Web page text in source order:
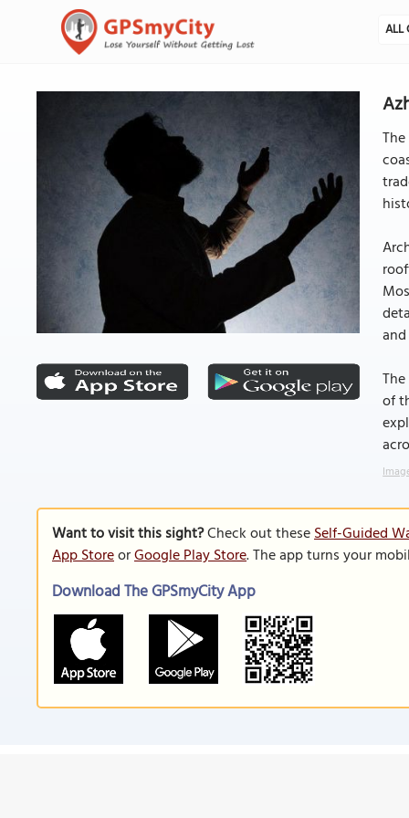
ALL
of
Want to visit this sight?Check out theseSelf-Guided
App StoreorGoogle Play Store. The app turns your
Download The GPSmyCity App